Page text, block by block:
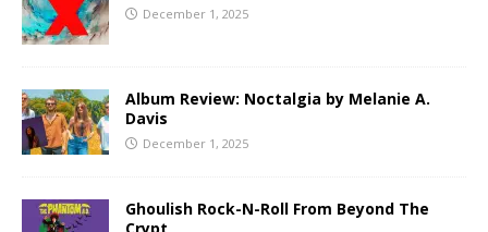
December 1, 2025
Album Review: Noctalgia by Melanie A.
Davis
December 1, 2025
Ghoulish Rock-N-Roll From Beyond The
Crypt